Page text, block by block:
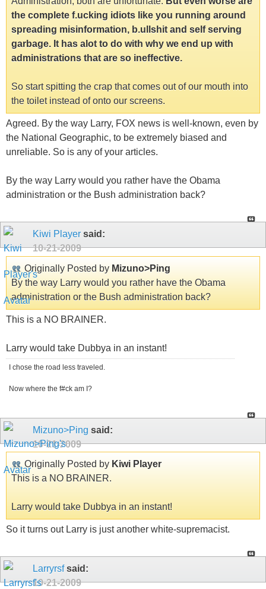
the complete f.ucking idiots like you running around
spreading misinformation, b.ullshit and self serving
garbage. It has alot to do with why we end up with
administrations that are so ineffective.
So start spitting the crap that comes out of our mouth into
the toilet instead of onto our screens.
Agreed. By the way Larry, FOX news is well-known, even by
the National Geographic, to be extremely biased and
unreliable. So is any of your articles.
By the way Larry would you rather have the Obama
administration or the Bush administration back?
Kiwi Player said:
10-21-2009
Originally Posted by Mizuno>Ping
By the way Larry would you rather have the Obama
administration or the Bush administration back?
This is a NO BRAINER.
Larry would take Dubbya in an instant!
I chose the road less traveled.
Now where the f#ck am I?
Mizuno>Ping said:
10-21-2009
Originally Posted by Kiwi Player
This is a NO BRAINER.
Larry would take Dubbya in an instant!
So it turns out Larry is just another white-supremacist.
Larryrsfsaid:
10-21-2009